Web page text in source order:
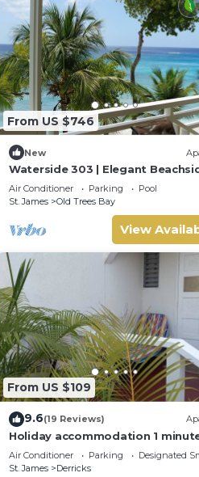
From US $746
New
Waterside 303 | Elegant
Living on Barbados’ Platinum
Air Conditioner Parking
Pool
St. James
Old Trees Bay
View
From US $109
9.6(19 Reviews)
Holiday accommodation 1
to west coast beach!
Air Conditioner Parking
Designated
St. James
Derricks